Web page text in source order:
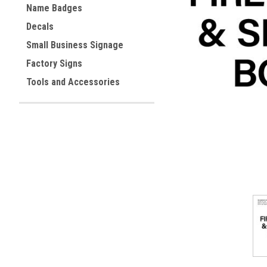
Name Badges
Decals
Small Business Signage
Factory Signs
Tools and Accessories